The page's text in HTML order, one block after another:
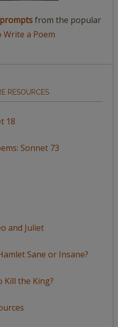
from the popular
Write a Poem
RESOURCES
18
Sonnet 73
and Juliet
Sane or Insane?
Kill the King?